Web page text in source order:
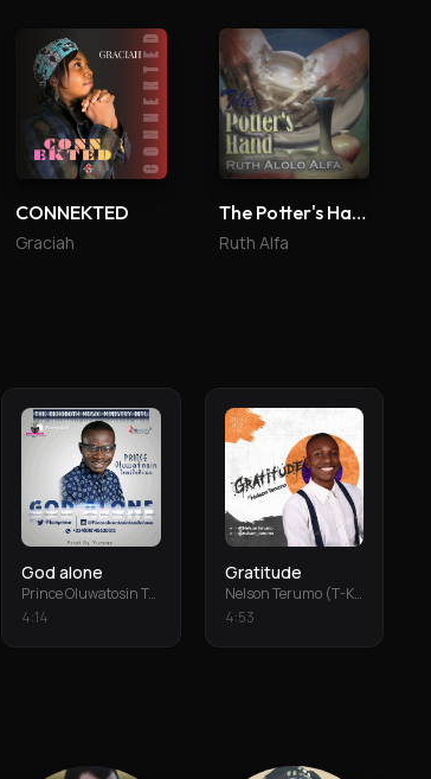
CONNEKTED
Graciah
The Potter's Hand
Ruth Alfa
God alone
Prince Oluwatosin Temiloluwa
4:14
Gratitude
Nelson Terumo (T-Keys)
4:53